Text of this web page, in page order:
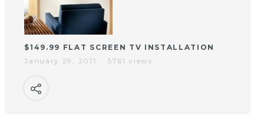
$149.99 FLAT SCREEN TV INSTALLATION
January 29, 2011
5761 views